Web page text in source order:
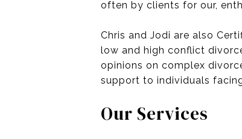
often by clients for our,
Chris and Jodi are also
low and high conflict
opinions on complex
support to individuals
Our Services